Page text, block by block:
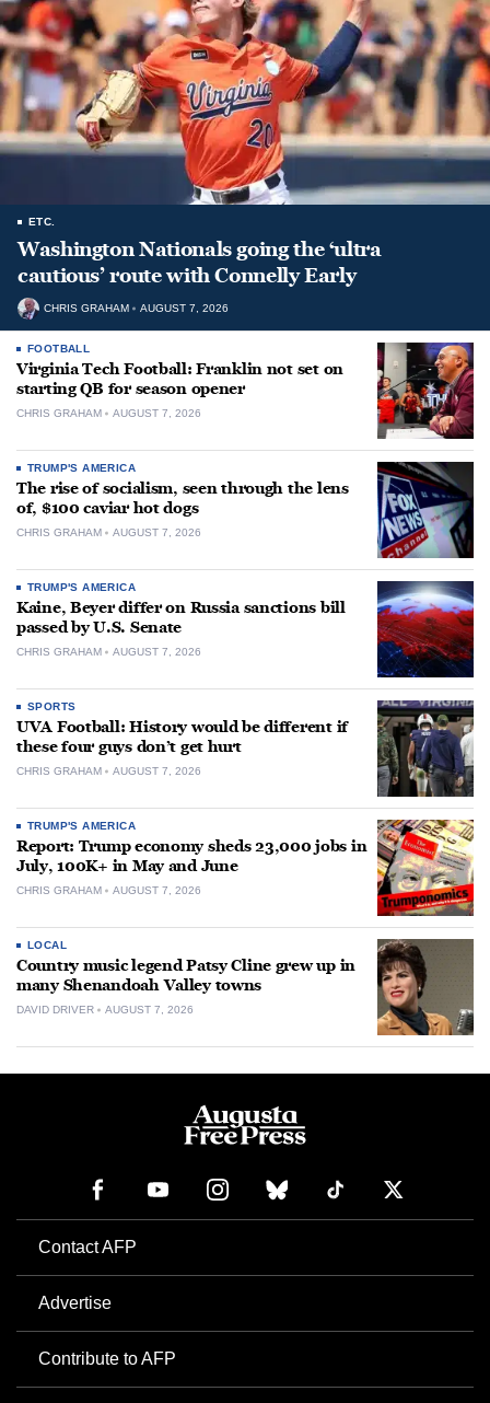
ETC.
Washington Nationals going the ‘ultra
cautious’ route with Connelly Early
CHRIS GRAHAM AUGUST 7, 2026
FOOTBALL
Virginia Tech Football: Franklin not set on
starting QB for season opener
CHRIS GRAHAM AUGUST 7, 2026
TRUMP'S AMERICA
The rise of socialism, seen through the lens
of, $100 caviar hot dogs
CHRIS GRAHAM AUGUST 7, 2026
TRUMP'S AMERICA
Kaine, Beyer differ on Russia sanctions bill
passed by U.S. Senate
CHRIS GRAHAM AUGUST 7, 2026
SPORTS
UVA Football: History would be different if
these four guys don’t get hurt
CHRIS GRAHAM AUGUST 7, 2026
TRUMP'S AMERICA
Report: Trump economy sheds 23,000 jobs in
July, 100K+ in May and June
CHRIS GRAHAM AUGUST 7, 2026
LOCAL
Country music legend Patsy Cline grew up in
many Shenandoah Valley towns
DAVID DRIVER AUGUST 7, 2026
Contact AFP
Advertise
Contribute to AFP